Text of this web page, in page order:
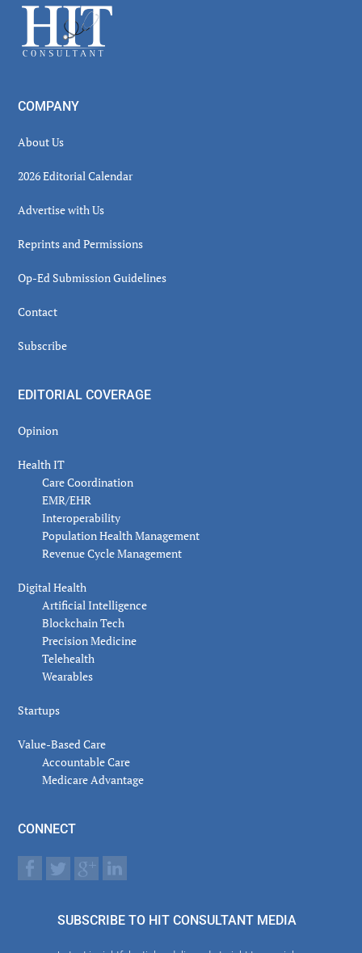
Footer
COMPANY
About Us
2026 Editorial Calendar
Advertise with Us
Reprints and Permissions
Op-Ed Submission Guidelines
Contact
Subscribe
EDITORIAL COVERAGE
Opinion
Health IT
Care Coordination
EMR/EHR
Interoperability
Population Health Management
Revenue Cycle Management
Digital Health
Artificial Intelligence
Blockchain Tech
Precision Medicine
Telehealth
Wearables
Startups
Value-Based Care
Accountable Care
Medicare Advantage
CONNECT
SUBSCRIBE TO HIT CONSULTANT MEDIA